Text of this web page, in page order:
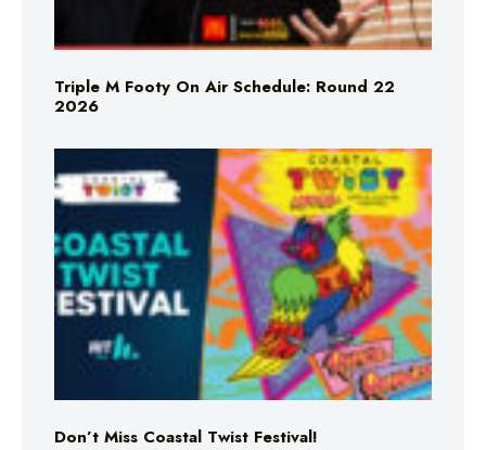
Triple M Footy On Air Schedule: Round 22
2026
Don’t Miss Coastal Twist Festival!